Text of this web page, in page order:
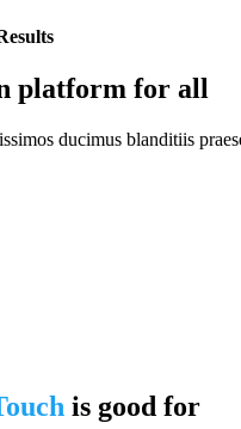
platform for all
ducimus blanditiis
is good for